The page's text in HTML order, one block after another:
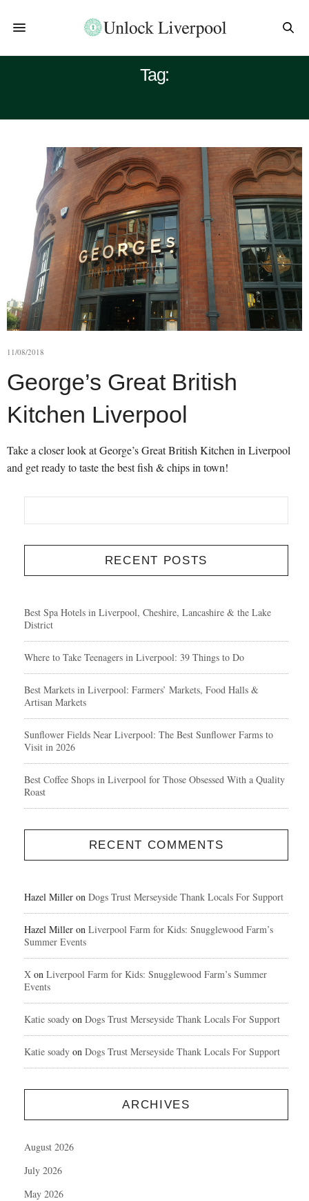
Tag:
11/08/2018
George’s Great British
Kitchen Liverpool
Take a closer look at George’s Great British Kitchen in Liverpool
and get ready to taste the best fish & chips in town!
RECENT POSTS
Best Spa Hotels in Liverpool, Cheshire, Lancashire & the Lake
District
Where to Take Teenagers in Liverpool: 39 Things to Do
Best Markets in Liverpool: Farmers’ Markets, Food Halls &
Artisan Markets
Sunflower Fields Near Liverpool: The Best Sunflower Farms to
Visit in 2026
Best Coffee Shops in Liverpool for Those Obsessed With a Quality
Roast
RECENT COMMENTS
Hazel Miller on Dogs Trust Merseyside Thank Locals For Support
Hazel Miller on Liverpool Farm for Kids: Snugglewood Farm’s
Summer Events
X on Liverpool Farm for Kids: Snugglewood Farm’s Summer
Events
Katie soady on Dogs Trust Merseyside Thank Locals For Support
Katie soady on Dogs Trust Merseyside Thank Locals For Support
ARCHIVES
August 2026
July 2026
May 2026